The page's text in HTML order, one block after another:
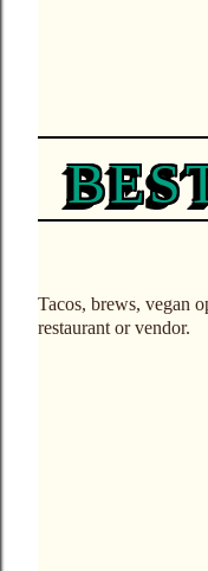
Tacos, brews, vegan
restaurant or vendor.